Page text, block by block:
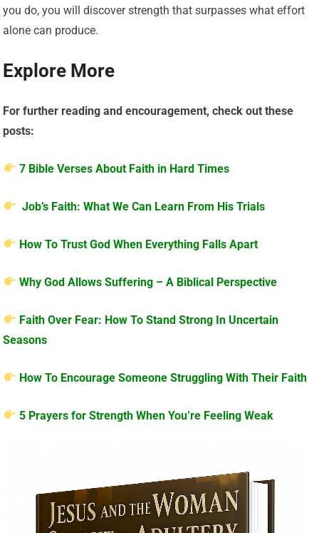
you do, you will discover strength that surpasses what effort
alone can produce.
Explore More
For further reading and encouragement, check out these
posts:
7 Bible Verses About Faith in Hard Times
Job’s Faith: What We Can Learn From His Trials
How To Trust God When Everything Falls Apart
Why God Allows Suffering – A Biblical Perspective
Faith Over Fear: How To Stand Strong In Uncertain
Seasons
How To Encourage Someone Struggling With Their Faith
5 Prayers for Strength When You’re Feeling Weak